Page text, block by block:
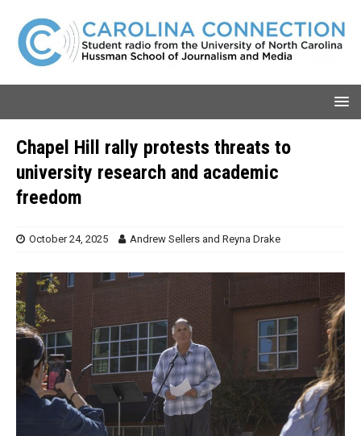
Chapel Hill rally protests threats to
university research and academic
freedom
October 24, 2025 Andrew Sellers and Reyna Drake